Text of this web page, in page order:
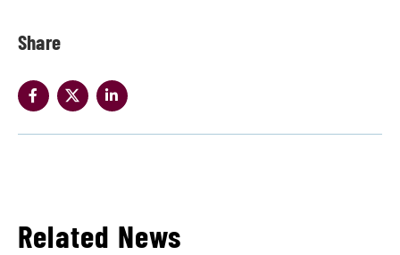
Share
Related News